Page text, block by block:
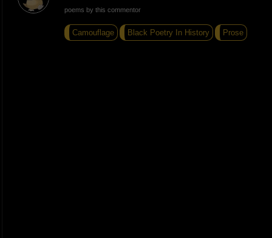
poems by this commentor
Camouflage Black Poetry In History Prose